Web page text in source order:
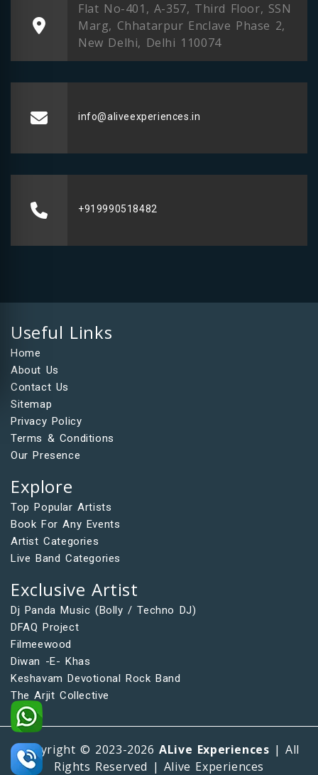
Flat No-401, A-357, Third Floor, SSN
Marg, Chhatarpur Enclave Phase 2,
New Delhi, Delhi 110074
info@aliveexperiences.in
+919990518482
Useful Links
Home
About Us
Contact Us
Sitemap
Privacy Policy
Terms & Conditions
Our Presence
Explore
Top Popular Artists
Book For Any Events
Artist Categories
Live Band Categories
Exclusive Artist
Dj Panda Music (Bolly / Techno DJ)
DFAQ Project
Filmeewood
Diwan -E- Khas
Keshavam Devotional Rock Band
The Arjit Collective
Copyright © 2023-2026ALive Experiences | All
Rights Reserved | Alive Experiences